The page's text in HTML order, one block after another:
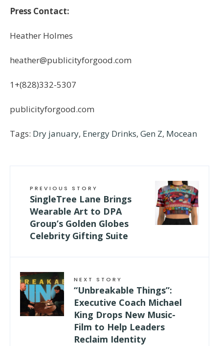
Press Contact:
Heather Holmes
heather@publicityforgood.com
1+(828)332-5307
publicityforgood.com
Tags: Dry january, Energy Drinks, Gen Z, Mocean
PREVIOUS STORY
SingleTree Lane Brings
Wearable Art to DPA
Group’s Golden Globes
Celebrity Gifting Suite
NEXT STORY
“Unbreakable Things”:
Executive Coach Michael
King Drops New Music-
Film to Help Leaders
Reclaim Identity